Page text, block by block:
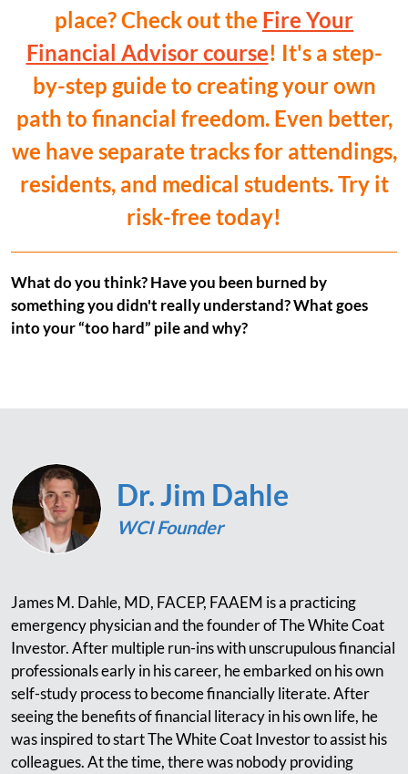
place? Check out the Fire Your
Financial Advisor course! It's a step-
by-step guide to creating your own
path to financial freedom. Even better,
we have separate tracks for attendings,
residents, and medical students. Try it
risk-free today!
What do you think? Have you been burned by
something you didn't really understand? What goes
into your “too hard” pile and why?
Dr. Jim Dahle
WCI Founder
James M. Dahle, MD, FACEP, FAAEM is a practicing
emergency physician and the founder of The White Coat
Investor. After multiple run-ins with unscrupulous financial
professionals early in his career, he embarked on his own
self-study process to become financially literate. After
seeing the benefits of financial literacy in his own life, he
was inspired to start The White Coat Investor to assist his
colleagues. At the time, there was nobody providing